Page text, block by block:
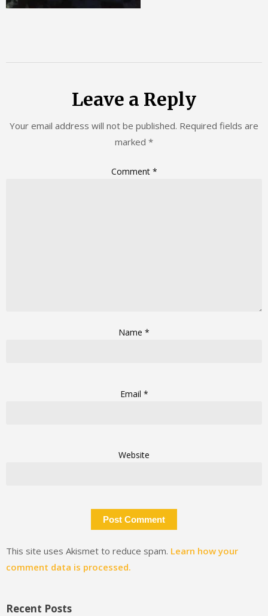
Leave a Reply
Your email address will not be published. Required fields are
marked *
Comment *
Name *
Email *
Website
This site uses Akismet to reduce spam. Learn how your
comment data is processed.
Recent Posts